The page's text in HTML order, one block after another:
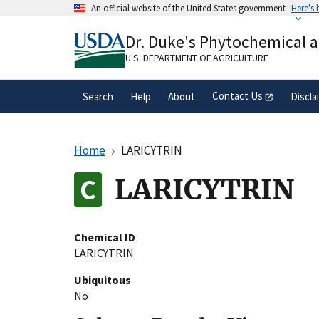
An official website of the United States government Here's
A.govwebsite belongs to an official
organization in the United States.
Dr. Duke's Phytochemical
U.S. DEPARTMENT OF AGRICULTURE
Search Help About Contact Us
Home LARICYTRIN
LARICYTRIN
Chemical ID
LARICYTRIN
Ubiquitous
No